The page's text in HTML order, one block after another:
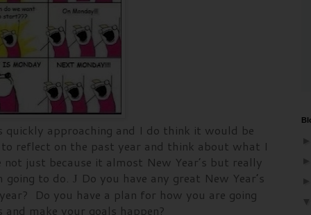
approaching and I do think it would be
reflect on the past year and think about what I
just because it almost New Year’s but really
to do. J Do you have any great New Year’s
Do you have a plan for how you are going
make your goals happen?